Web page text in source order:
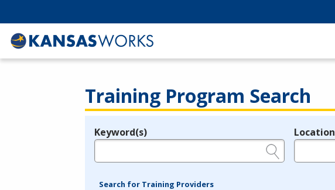
Training Program Search
Legend
Keyword(s) Location
Search for Training Providers